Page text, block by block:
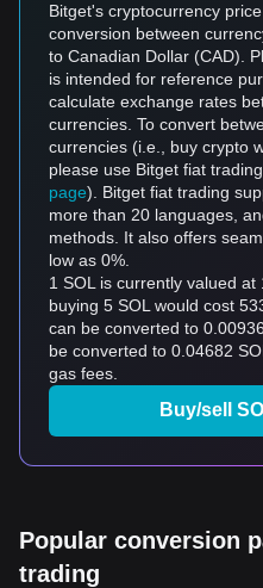
Bitget's cryptocurrency
conversion between
to Canadian Dollar (CAD).
is intended for reference
calculate exchange rates
currencies. To convert
currencies (i.e., buy crypto
please use Bitget fiat
page). Bitget fiat trading
more than 20 languages,
methods. It also offers
low as 0%.
1 SOL is currently valued
buying 5 SOL would cost
can be converted to
be converted to 0.04682
gas fees.
Buy/sell
Popular conversion
trading